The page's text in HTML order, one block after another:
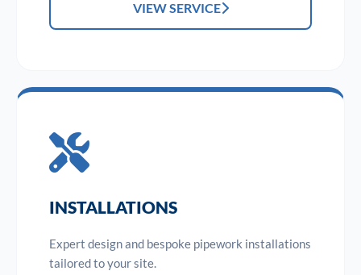
VIEW SERVICE
INSTALLATIONS
Expert design and bespoke pipework installations
tailored to your site.